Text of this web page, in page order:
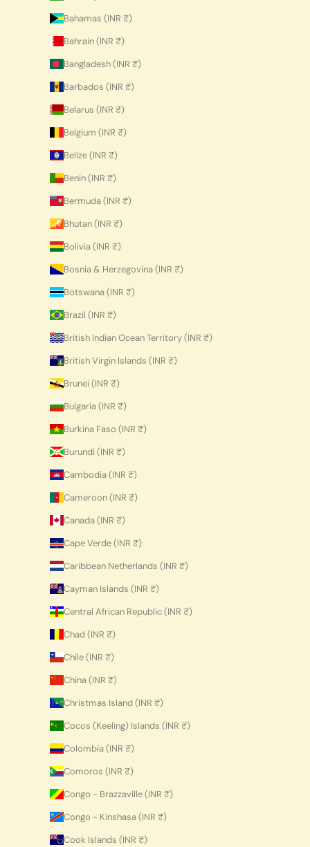
Bahamas (INR ₹)
Bahrain (INR ₹)
Bangladesh (INR ₹)
Barbados (INR ₹)
Belarus (INR ₹)
Belgium (INR ₹)
Belize (INR ₹)
Benin (INR ₹)
Bermuda (INR ₹)
Bhutan (INR ₹)
Bolivia (INR ₹)
Bosnia & Herzegovina (INR ₹)
Botswana (INR ₹)
Brazil (INR ₹)
British Indian Ocean Territory (INR ₹)
British Virgin Islands (INR ₹)
Brunei (INR ₹)
Bulgaria (INR ₹)
Burkina Faso (INR ₹)
Burundi (INR ₹)
Cambodia (INR ₹)
Cameroon (INR ₹)
Canada (INR ₹)
Cape Verde (INR ₹)
Caribbean Netherlands (INR ₹)
Cayman Islands (INR ₹)
Central African Republic (INR ₹)
Chad (INR ₹)
Chile (INR ₹)
China (INR ₹)
Christmas Island (INR ₹)
Cocos (Keeling) Islands (INR ₹)
Colombia (INR ₹)
Comoros (INR ₹)
Congo - Brazzaville (INR ₹)
Congo - Kinshasa (INR ₹)
Cook Islands (INR ₹)